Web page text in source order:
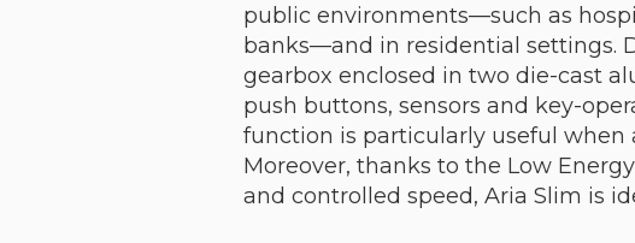
public environments—such as
banks—and in residential settings.
gearbox enclosed in two die-cast
push buttons, sensors and key-
function is particularly useful
Moreover, thanks to the Low
and controlled speed, Aria Slim is